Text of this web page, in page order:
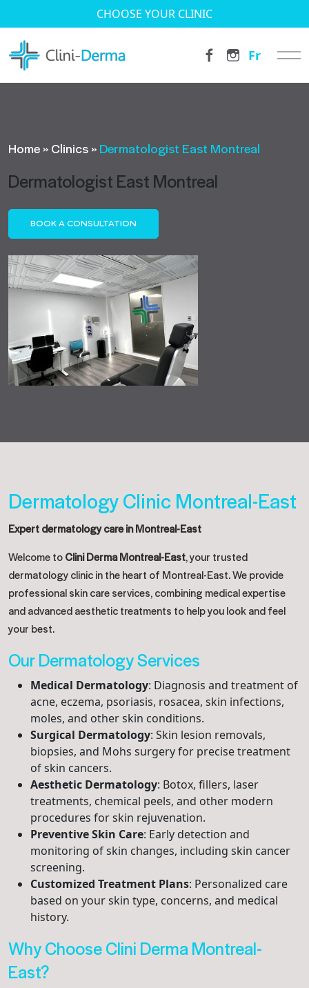
CHOOSE YOUR CLINIC
Fr
Home » Clinics » Dermatologist East Montreal
Dermatologist East Montreal
BOOK A CONSULTATION
Dermatology Clinic Montreal-East
Expert dermatology care in Montreal-East
Welcome toClini Derma Montreal-East, your trusted
dermatology clinic in the heart of Montreal-East. We provide
professional skin care services, combining medical expertise
and advanced aesthetic treatments to help you look and feel
your best.
Our Dermatology Services
Medical Dermatology: Diagnosis and treatment of
acne, eczema, psoriasis, rosacea, skin infections,
moles, and other skin conditions.
Surgical Dermatology: Skin lesion removals,
biopsies, and Mohs surgery for precise treatment
of skin cancers.
Aesthetic Dermatology: Botox, fillers, laser
treatments, chemical peels, and other modern
procedures for skin rejuvenation.
Preventive Skin Care: Early detection and
monitoring of skin changes, including skin cancer
screening.
Customized Treatment Plans: Personalized care
based on your skin type, concerns, and medical
history.
Why Choose Clini Derma Montreal-
East?